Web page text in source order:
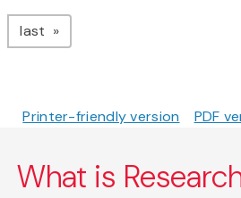
last page
Printer-friendly version PDF
What is